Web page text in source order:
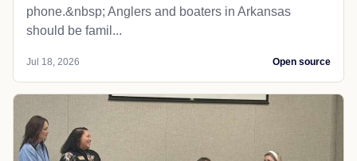
phone.&nbsp; Anglers and boaters in Arkansas
should be famil...
Jul 18, 2026 Open source